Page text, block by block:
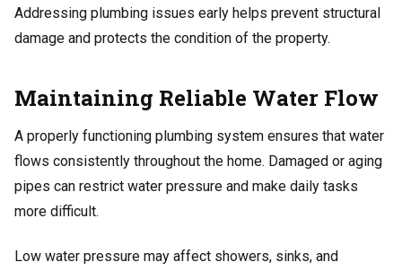
Addressing plumbing issues early helps prevent structural
damage and protects the condition of the property.
Maintaining Reliable Water Flow
A properly functioning plumbing system ensures that water
flows consistently throughout the home. Damaged or aging
pipes can restrict water pressure and make daily tasks
more difficult.
Low water pressure may affect showers, sinks, and